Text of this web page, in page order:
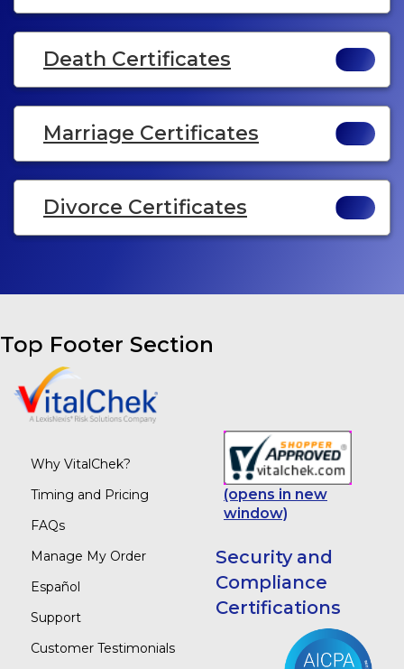
Death Certificates
Marriage Certificates
Divorce Certificates
Top Footer Section
Why VitalChek?
Timing and Pricing
FAQs
Manage My Order
Español
Support
Customer Testimonials
(opens in new
window)
Security and
Compliance
Certifications